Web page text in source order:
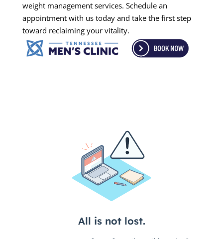
weight management services. Schedule an
appointment with us today and take the first step
toward reclaiming your vitality.